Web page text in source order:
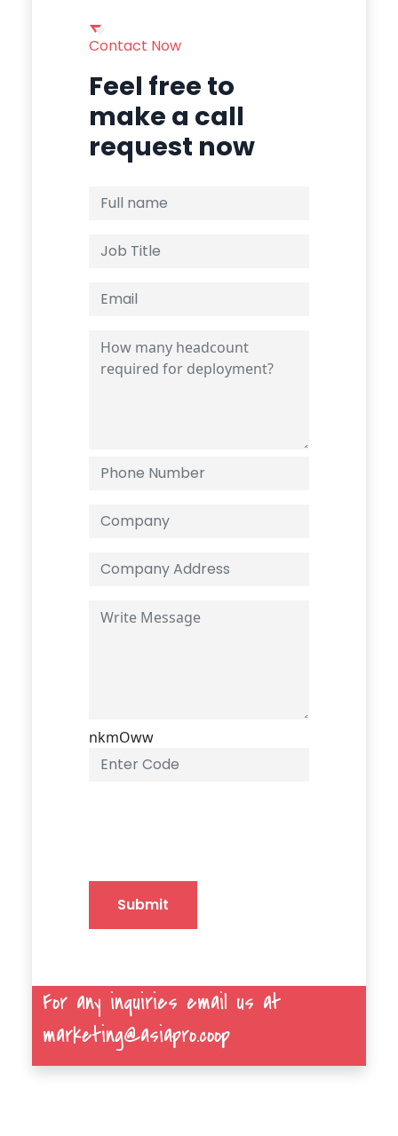
Contact Now
Feel free to
make a call
request now
nkmOww
Submit
For any inquiries email us at
marketing@asiapro.coop